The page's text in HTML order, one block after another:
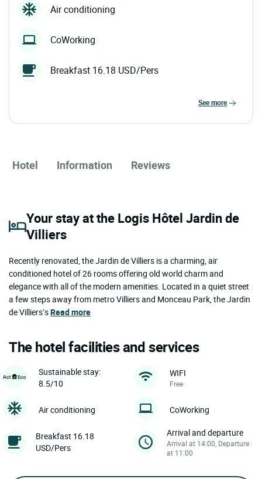
Air conditioning
CoWorking
Breakfast 16.18 USD/Pers
see more
Hotel Information Reviews
Your stay at the Logis Hôtel Jardin de
Villiers
Recently renovated, the Jardin de Villiers is a charming, air
conditioned hotel of 26 rooms offering old world charm and
elegance with all of the modern amenities. Located in a quiet street
a few steps away from metro Villiers and Monceau Park, the Jardin
de Villiers’sRead more
The hotel facilities and services
Sustainable stay:
8.5/10
WIFI
Free
Air conditioning CoWorking
Breakfast 16.18
USD/Pers
Arrival and departure
Arrival at 14:00, Departure
at 11:00